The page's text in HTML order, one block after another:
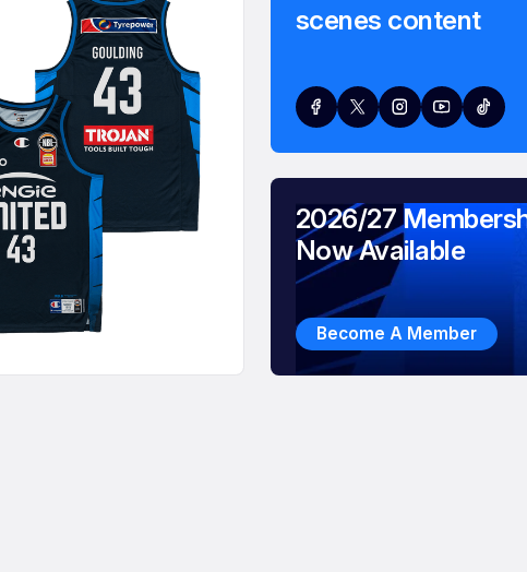
scenes content
2026/27
Now Available
Become A Member